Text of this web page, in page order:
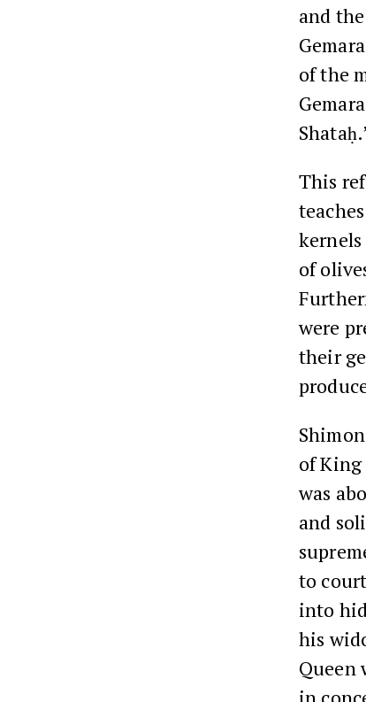
and
of the
This
of
were
their
of
was
and
to
into
his
Queen